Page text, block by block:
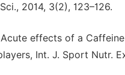
2014, 3(2), 123–126.
Acute effects of a
Int. J. Sport Nutr.